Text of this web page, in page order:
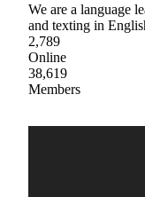
We are a language
and texting in
2,789
Online
38,619
Members